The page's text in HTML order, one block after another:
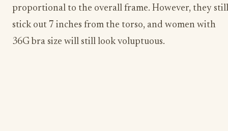
proportional to the overall frame. However, they still
stick out 7 inches from the torso, and women with
36G bra size will still look voluptuous.